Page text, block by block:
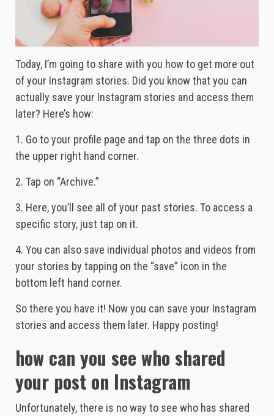
Today, I’m going to share with you how to get more out
of your Instagram stories. Did you know that you can
actually save your Instagram stories and access them
later? Here’s how:
1. Go to your profile page and tap on the three dots in
the upper right hand corner.
2. Tap on “Archive.”
3. Here, you’ll see all of your past stories. To access a
specific story, just tap on it.
4. You can also save individual photos and videos from
your stories by tapping on the “save” icon in the
bottom left hand corner.
So there you have it! Now you can save your Instagram
stories and access them later. Happy posting!
how can you see who shared
your post on Instagram
Unfortunately, there is no way to see who has shared